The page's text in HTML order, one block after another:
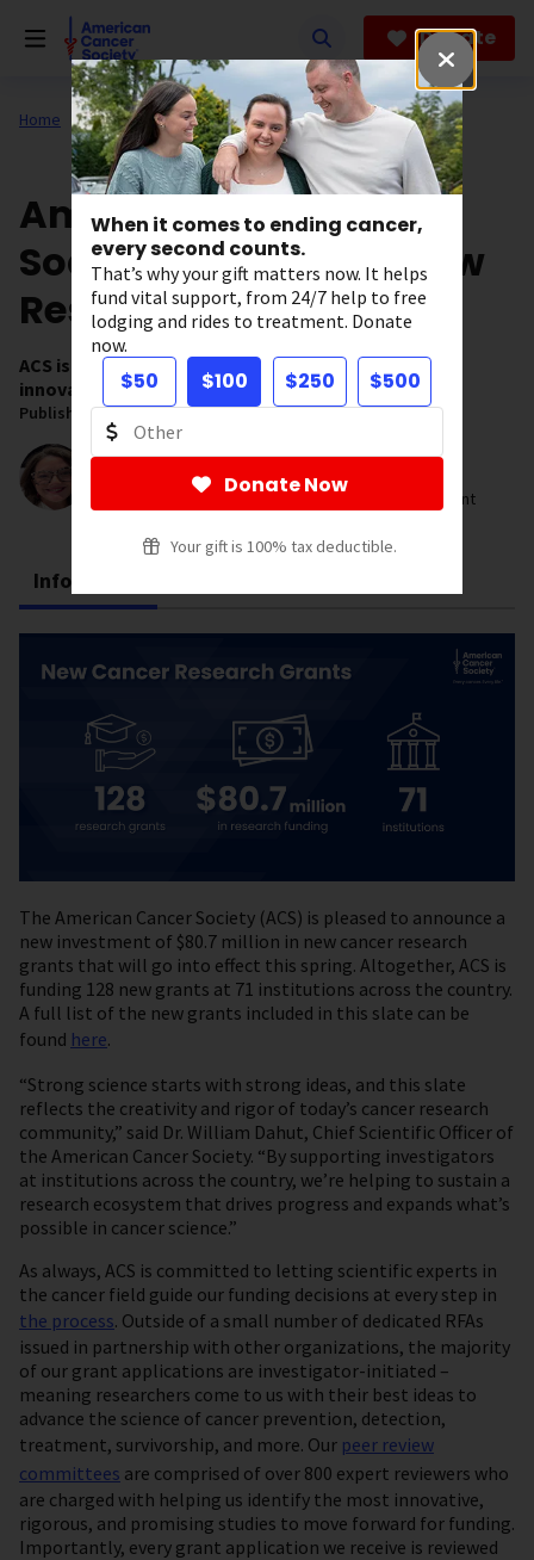
When it comes to ending cancer,
every second counts.
That’s why your gift matters now. It helps
fund vital support, from 24/7 help to free
lodging and rides to treatment. Donate
now.
$50 $100 $250 $500
Donate Now
Your gift is 100% tax deductible.
Donate
Home Our Research ACS Research News
American Cancer
Society Awards 128 New
Research Grants
ACS is investing $80.7 million in new grants to fuel
innovative cancer research.
Published on:April 1, 2026
Written by:
Kristen Cincotta, PhD
Strategic Director, Research Impact and Engagement
Infographic
The American Cancer Society (ACS) is pleased to announce a
new investment of $80.7 million in new cancer research
grants that will go into effect this spring. Altogether, ACS is
funding 128 new grants at 71 institutions across the country.
A full list of the new grants included in this slate can be
found here.
“Strong science starts with strong ideas, and this slate
reflects the creativity and rigor of today’s cancer research
community,” said Dr. William Dahut, Chief Scientific Officer of
the American Cancer Society. “By supporting investigators
at institutions across the country, we’re helping to sustain a
research ecosystem that drives progress and expands what’s
possible in cancer science.”
As always, ACS is committed to letting scientific experts in
the cancer field guide our funding decisions at every step in
the process. Outside of a small number of dedicated RFAs
issued in partnership with other organizations, the majority
of our grant applications are investigator-initiated –
meaning researchers come to us with their best ideas to
advance the science of cancer prevention, detection,
treatment, survivorship, and more. Our peer review
committees are comprised of over 800 expert reviewers who
are charged with helping us identify the most innovative,
rigorous, and promising studies to move forward for funding.
Importantly, every grant application we receive is reviewed